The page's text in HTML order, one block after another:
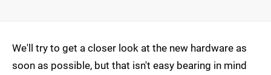
We'll try to get a closer look at the new hardware as
soon as possible, but that isn't easy bearing in mind